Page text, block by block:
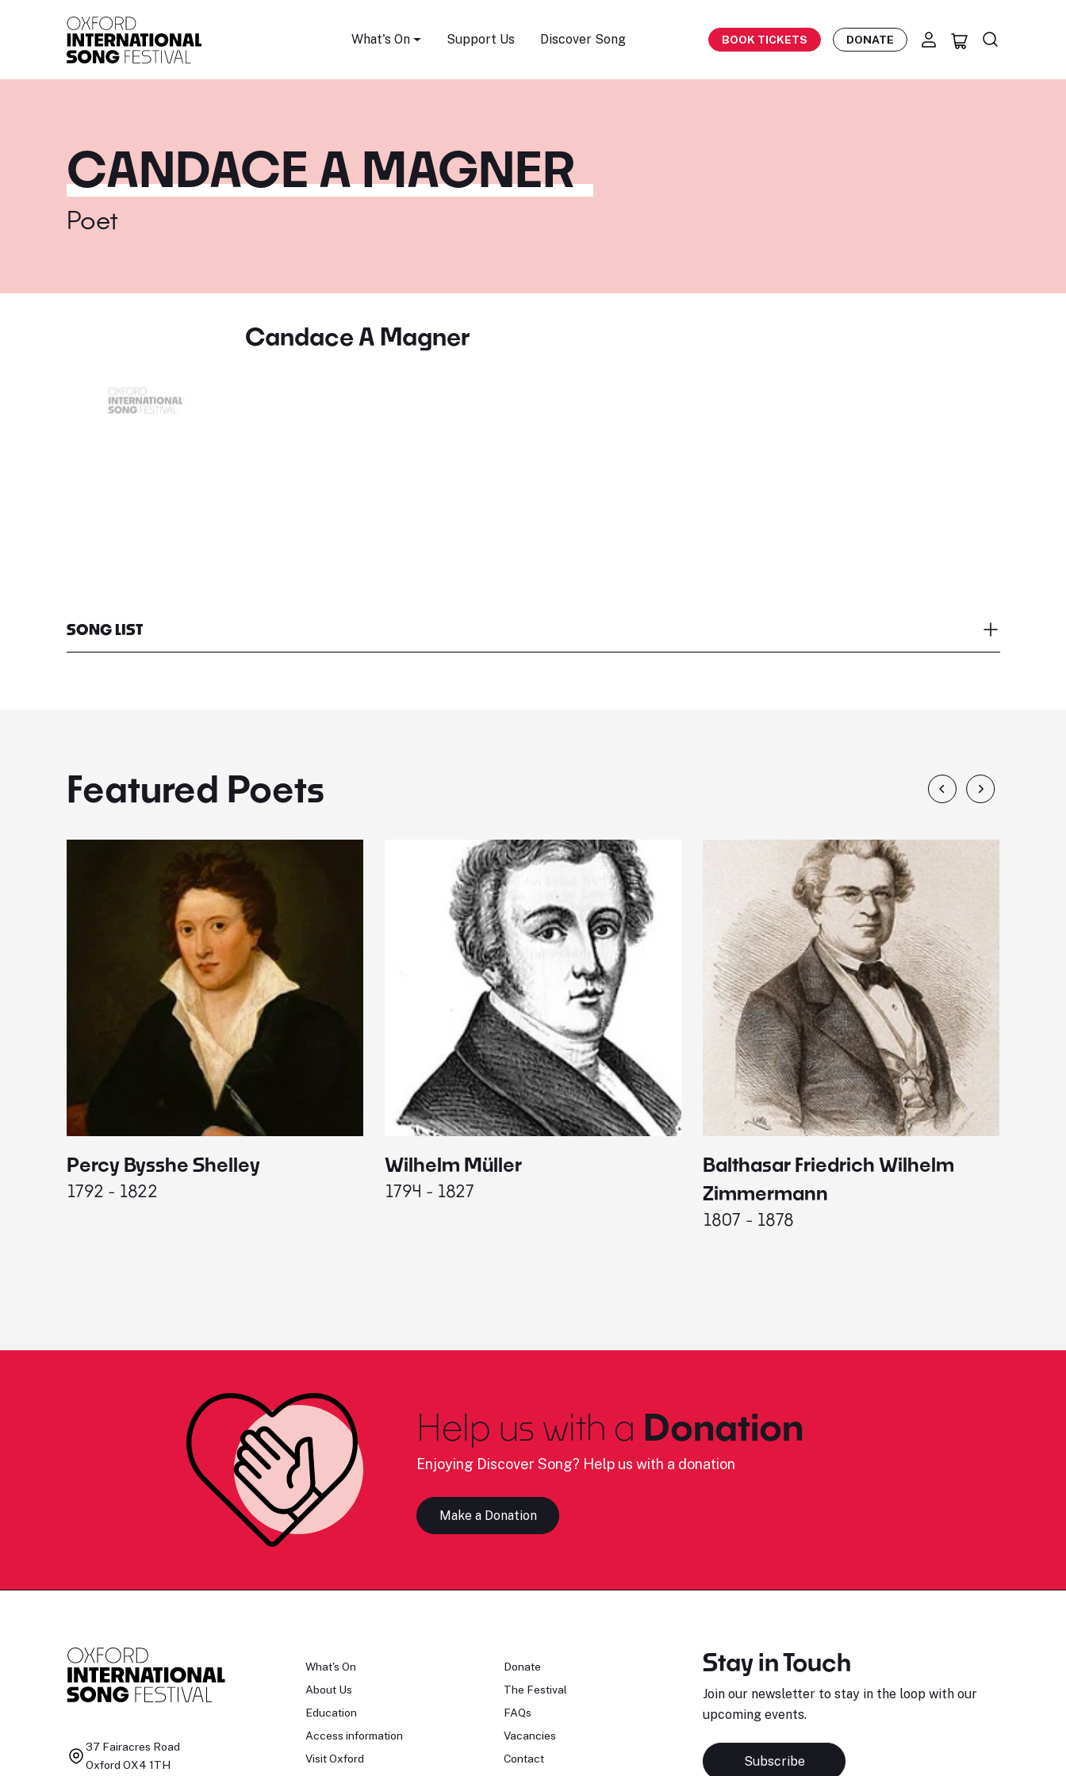
What's On Support Us Discover Song BOOK TICKETS DONATE
CANDACE A MAGNER
Poet
Candace A Magner
SONG LIST
Featured Poets
Percy Bysshe Shelley
1792 - 1822
Wilhelm Müller
1794 - 1827
Balthasar Friedrich Wilhelm
Zimmermann
1807 - 1878
Help us with a Donation
Enjoying Discover Song? Help us with a donation
Make a Donation
37 Fairacres Road
Oxford OX4 1TH
What's On
About Us
Education
Access information
Visit Oxford
Donate
The Festival
FAQs
Vacancies
Contact
Stay in Touch
Join our newsletter to stay in the loop with our
upcoming events.
Subscribe